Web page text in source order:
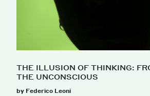
THE ILLUSION OF THINKING:
THE UNCONSCIOUS
by Federico Leoni